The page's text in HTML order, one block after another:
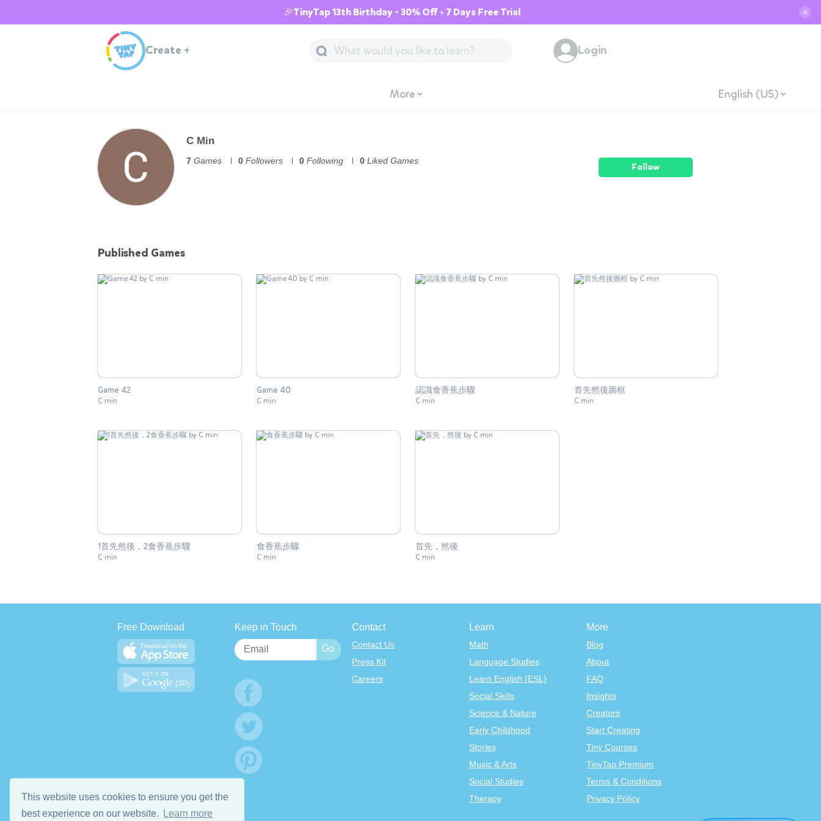
This website uses cookies to ensure you get the
best experience on our website.
Learn more
🎉TinyTap 13th Birthday - 30% Off + 7 Days Free Trial ✕
Create + Login
More English (US)
C Min
7 Games 0 Followers 0 Following 0 Liked Games
Follow
Published Games
Game 42
C min
Game 40
C min
認識食香蕉步驟
C min
首先然後圖框
C min
1首先然後，2食香蕉步驟
C min
食香蕉步驟
C min
首先，然後
C min
Free Download Keep in Touch Contact
Contact Us
Press Kit
Careers
Learn
Math
Language Studies
Learn English (ESL)
Social Skills
Science & Nature
Early Childhood
Stories
Music & Arts
Social Studies
Therapy
More
Blog
About
FAQ
Insights
Creators
Start Creating
Tiny Courses
TinyTap Premium
Terms & Conditions
Privacy Policy